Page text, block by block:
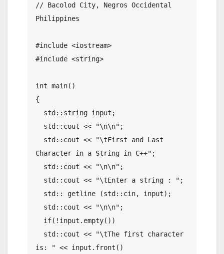
// Bacolod City, Negros Occidental
Philippines
#include <iostream>
#include <string>
int main()
{
Character in a String in C++";
is: " << input.front()